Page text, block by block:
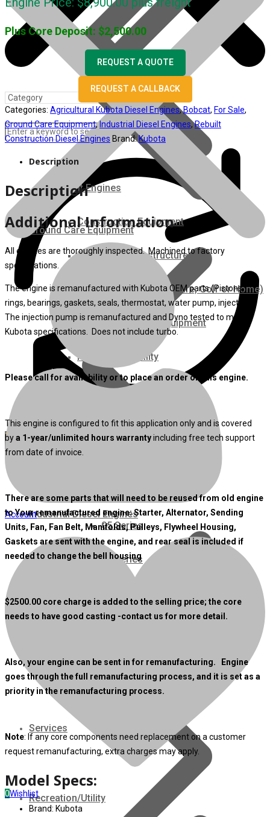
Rebuilt Engines
Construction Equipment
Industrial / Infrastructure
Ground Care – (Lawn Care, Golf or Home)
Agriculture / Farm Equipment
Recreation / Utility
New Engines
Diesel Engines
3 Series
05 Series
07 Series
Gasoline/LP Engines
Customer Power Units
Services
Ground Care Equipment
Industrial Diesel Engines
Recreation/Utility
Account
0Wishlist
Plus Core Deposit: $2,500.00
REQUEST A QUOTE
REQUEST A CALLBACK
Categories: Agricultural Kubota Diesel Engines,Bobcat, For Sale,
Ground Care Equipment, Industrial Diesel Engines,Rebuilt
Construction Diesel Engines Brand: Kubota
Description
Description
Additional Information
All engines are thoroughly inspected. Machined to factory
specifications.
The engine is remanufactured with Kubota OEM parts (Pistons,
rings, bearings, gaskets, seals, thermostat, water pump, injectors).
The injection pump is remanufactured and Dyno tested to meet
Kubota specifications. Does not include turbo.
Please call for availability or to place an order on this engine.
This engine is configured to fit this application only and is covered
bya 1-year/unlimited hours warrantyincluding free tech support
from date of invoice.
There are some parts that will need to be reused from old engine
to Your remanufactured engine: Starter, Alternator, Sending
Units, Fan, Fan Belt, Manifolds, Pulleys, Flywheel Housing,
Gaskets are sent with the engine, and rear seal is included if
needed to change the bell housing
$2500.00 core charge is added to the selling price; the core
needs to have good casting -contact us for more detail.
Also, your engine can be sent in for remanufacturing. Engine
goes through the full remanufacturing process, and it is set as a
priority in the remanufacturing process.
Note: If any core components need replacement on a customer
request remanufacturing, extra charges may apply.
Model Specs:
Brand: Kubota